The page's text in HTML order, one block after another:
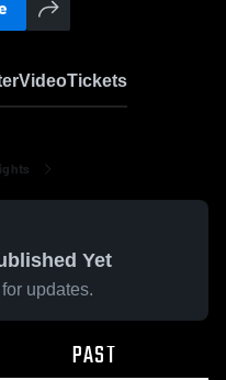
VideoTickets
Yet
updates.
PAST